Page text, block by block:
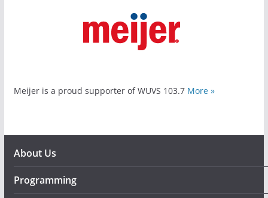
Meijer is a proud supporter of WUVS 103.7 More »
About Us
Programming